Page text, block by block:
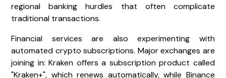
regional banking hurdles that often complicate
traditional transactions.
Financial services are also experimenting with
automated crypto subscriptions. Major exchanges are
joining in: Kraken offers a subscription product called
"Kraken+", which renews automatically, while Binance